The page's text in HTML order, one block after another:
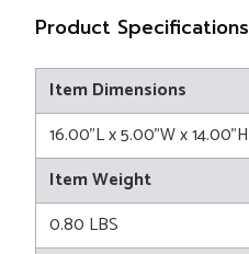
Product Specifications
Item Dimensions
16.00"L x 5.00"W x 14.00"H
Item Weight
0.80 LBS